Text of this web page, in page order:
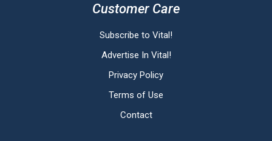
Customer Care
Subscribe to Vital!
Advertise In Vital!
Privacy Policy
Terms of Use
Contact